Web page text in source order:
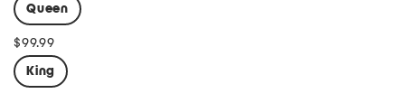
Queen
$99.99
King